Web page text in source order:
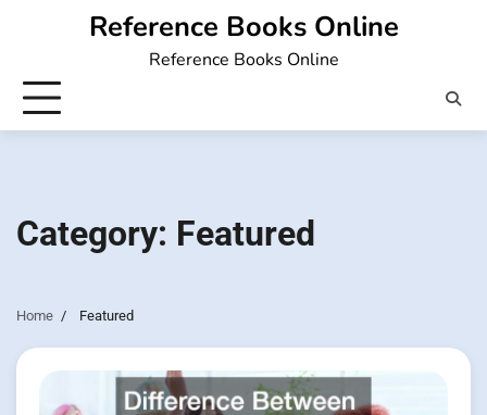
Reference Books Online
Reference Books Online
Category: Featured
Home Featured